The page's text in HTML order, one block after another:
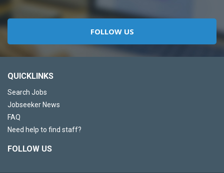
FOLLOW US
QUICKLINKS
Search Jobs
Jobseeker News
FAQ
Need help to find staff?
FOLLOW US